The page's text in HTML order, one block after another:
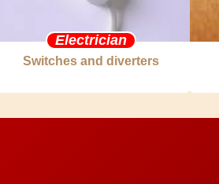
Electrician
Switches and diverters